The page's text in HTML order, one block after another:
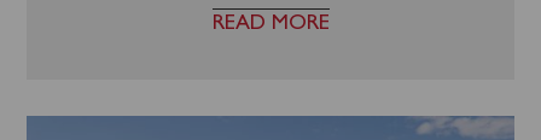
READ MORE